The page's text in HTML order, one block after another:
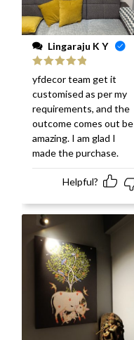
Lingaraju K Y
Rated
out
of 5
yfdecor team get it
customised as per my
requirements, and the
outcome comes out be
amazing. I am glad I
made the purchase.
Helpful?